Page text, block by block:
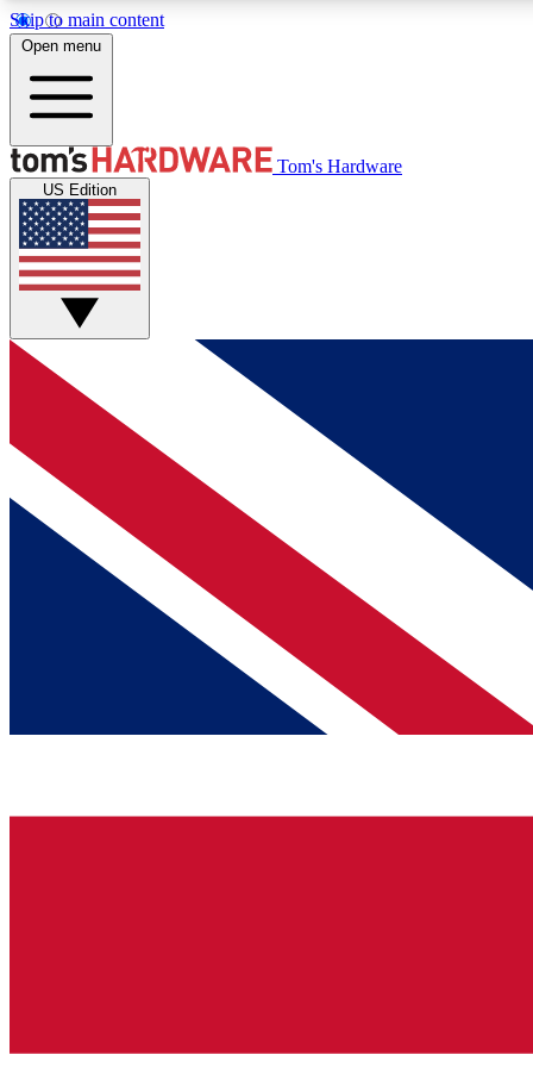
Skip to main content
MEMBER
Get started with free access to reviews, badges and
discussions.
BECOME A MEMBER
Open menu
Tom's Hardware
US Edition